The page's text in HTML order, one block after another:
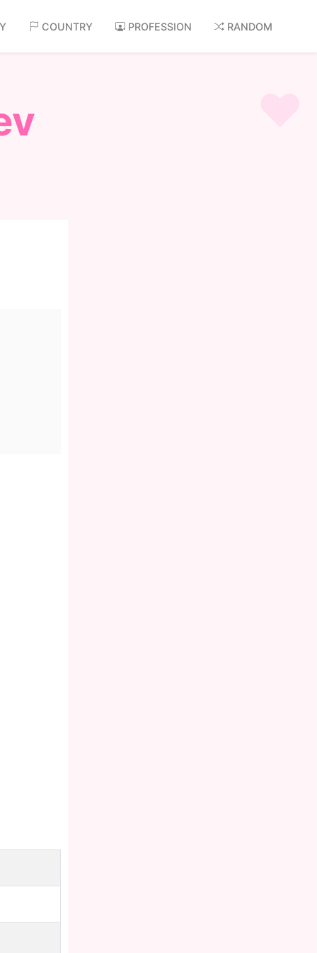
COUNTRY PROFESSION RANDOM